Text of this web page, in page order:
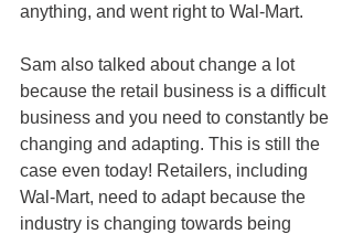
anything, and went right to Wal-Mart.
Sam also talked about change a lot
because the retail business is a difficult
business and you need to constantly be
changing and adapting. This is still the
case even today! Retailers, including
Wal-Mart, need to adapt because the
industry is changing towards being